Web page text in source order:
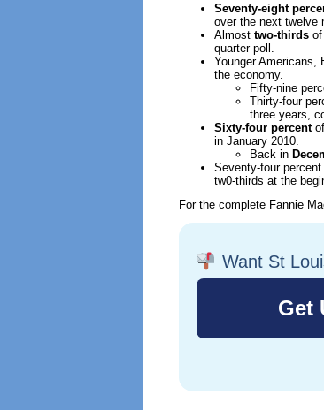
Seventy-eight
over the next twelve
Almost two-thirds
quarter poll.
Younger Americans,
the economy.
Fifty-nine
Thirty-four
three years,
Sixty-four percent
in January 2010.
Back in
Seventy-four
tw0-thirds at the
For the complete Fannie
Want St